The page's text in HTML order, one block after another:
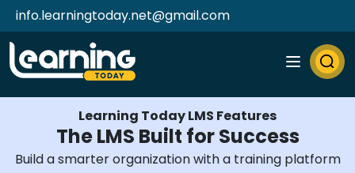
info.learningtoday.net@gmail.com
Learning Today LMS Features
The LMS Built for Success
Build a smarter organization with a training platform